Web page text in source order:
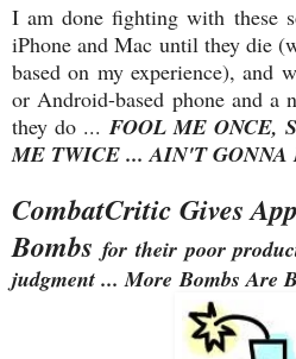
I am done fighting with these
iPhone and Mac until they die
based on my experience), and
or Android-based phone and a
they do ...FOOL ME ONCE,
ME TWICE ... AIN'T
CombatCritic Gives
Bombs for their poor
judgment ... More Bombs Are